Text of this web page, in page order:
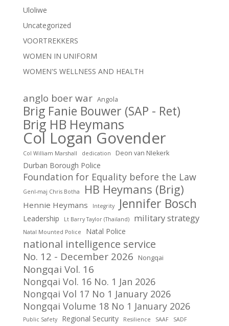
Uloliwe
Uncategorized
VOORTREKKERS
WOMEN IN UNIFORM
WOMEN'S WELLNESS AND HEALTH
anglo boer war Angola
Brig Fanie Bouwer (SAP - Ret)
Brig HB Heymans
Col Logan Govender
Col William Marshall dedication Deon van NIekerk
Durban Borough Police
Foundation for Equality before the Law
Genl-maj Chris Botha HB Heymans (Brig)
Hennie Heymans Integrity Jennifer Bosch
Leadership Lt Barry Taylor (Thailand) military strategy
Natal Mounted Police Natal Police
national intelligence service
No. 12 - December 2026 Nongqai
Nongqai Vol. 16
Nongqai Vol. 16 No. 1 Jan 2026
Nongqai Vol 17 No 1 January 2026
Nongqai Volume 18 No 1 January 2026
Public Safety Regional Security Resilience SAAF SADF